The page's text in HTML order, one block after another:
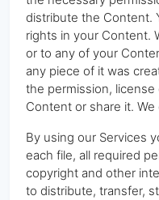
distribute the Content.
rights in your Content.
or to any of your
any piece of it was
the permission,
Content or share it.
By using our Services
each file, all required
copyright and other
to distribute, transfer,